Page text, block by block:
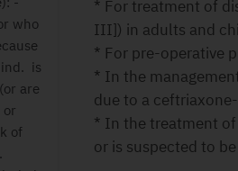
who
is
are
of
* For treatment of
III]) in adults and
* For pre-operative
* In the
due to a
* In the treatment
or is suspected to